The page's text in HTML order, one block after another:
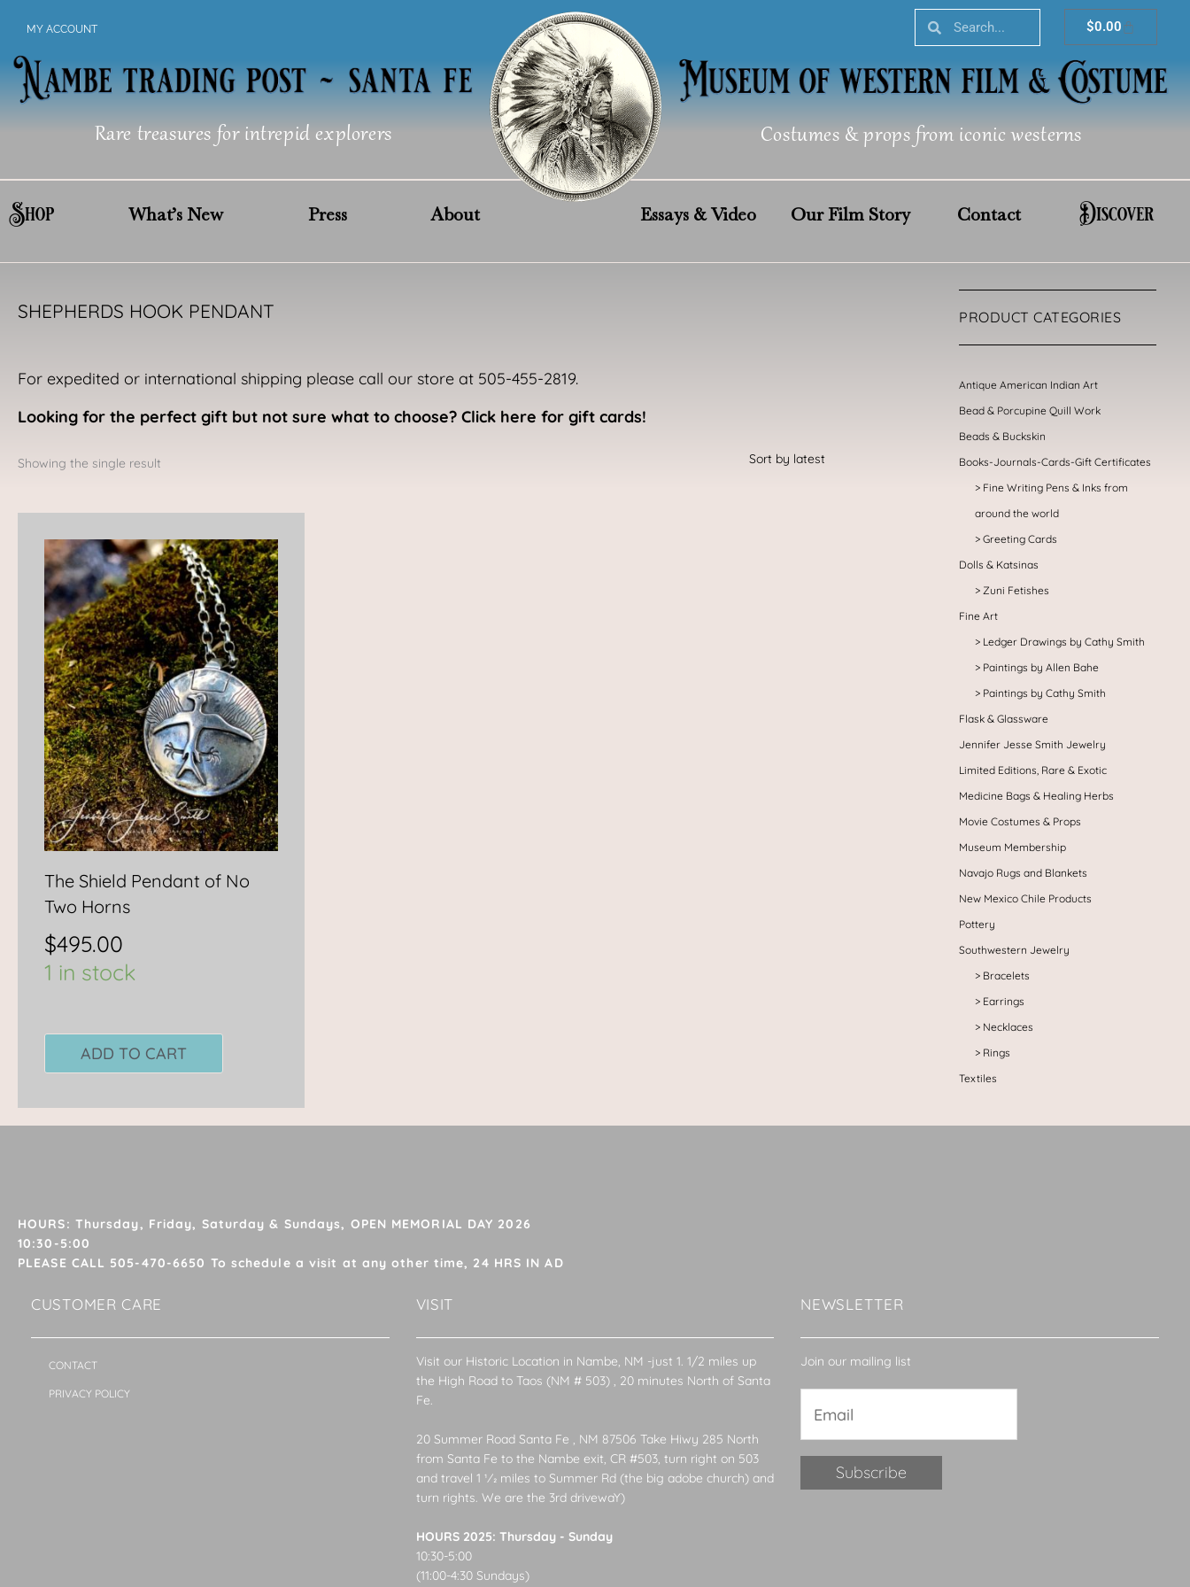
content
MY ACCOUNT SearchSearch $0.00Cart
Rare treasures for intrepid explorers Costumes & props from iconic westerns
Shop What’s New Press About Essays & Video Our Film Story Contact Discover
SHEPHERDS HOOK PENDANT
For expedited or international shipping please call our store at 505-455-2819.
Looking for the perfect gift but not sure what to choose? Click here for gift cards!
Showing the single result
The Shield Pendant of No
Two Horns
$495.00
1 in stock
ADD TO CART
PRODUCT CATEGORIES
Antique American Indian Art
Bead & Porcupine Quill Work
Beads & Buckskin
Books-Journals-Cards-Gift Certificates
Fine Writing Pens & Inks from
around the world
Greeting Cards
Dolls & Katsinas
Zuni Fetishes
Fine Art
Ledger Drawings by Cathy Smith
Paintings by Allen Bahe
Paintings by Cathy Smith
Flask & Glassware
Jennifer Jesse Smith Jewelry
Limited Editions, Rare & Exotic
Medicine Bags & Healing Herbs
Movie Costumes & Props
Museum Membership
Navajo Rugs and Blankets
New Mexico Chile Products
Pottery
Southwestern Jewelry
Bracelets
Earrings
Necklaces
Rings
Textiles
HOURS: Thursday, Friday, Saturday & Sundays, OPEN MEMORIAL DAY 2026
10:30-5:00
PLEASE CALL 505-470-6650 To schedule a visit at any other time, 24 HRS IN AD
CUSTOMER CARE
CONTACT
PRIVACY POLICY
VISIT
Visit our Historic Location in Nambe, NM -just 1. 1/2 miles up
the High Road to Taos (NM # 503) , 20 minutes North of Santa
Fe.
20 Summer Road Santa Fe , NM 87506 Take Hiwy 285 North
from Santa Fe to the Nambe exit, CR #503, turn right on 503
and travel 1 1⁄2 miles to Summer Rd (the big adobe church) and
turn rights. We are the 3rd drivewaY)
HOURS 2025: Thursday - Sunday
10:30-5:00
(11:00-4:30 Sundays)
NEWSLETTER
Join our mailing list